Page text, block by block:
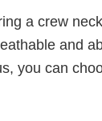
a crew
and
you can